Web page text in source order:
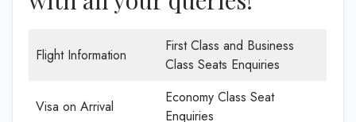
Flight Information
First Class and Business
Class Seats Enquiries
Visa on Arrival
Economy Class Seat
Enquiries